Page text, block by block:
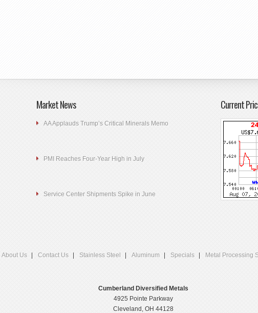
Market News
AA Applauds Trump’s Critical Minerals Memo
PMI Reaches Four-Year High in July
Service Center Shipments Spike in June
Current
About Us Contact Us Stainless Steel Aluminum Specials Metal Processing
Cumberland Diversified Metals
4925 Pointe Parkway
Cleveland, OH 44128